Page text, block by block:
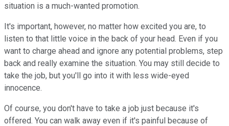
situation is a much-wanted promotion.
It's important, however, no matter how excited you are, to
listen to that little voice in the back of your head. Even if you
want to charge ahead and ignore any potential problems, step
back and really examine the situation. You may still decide to
take the job, but you'll go into it with less wide-eyed
innocence.
Of course, you don't have to take a job just because it's
offered. You can walk away even if it's painful because of